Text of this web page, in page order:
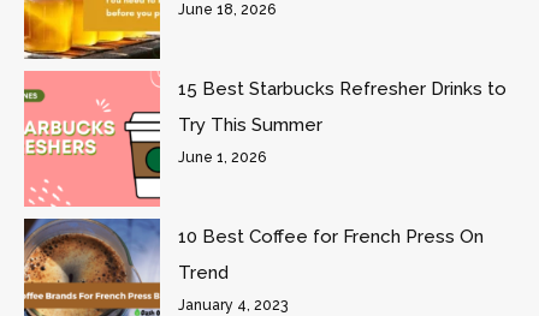
June 18, 2026
15 Best Starbucks Refresher Drinks to
Try This Summer
June 1, 2026
10 Best Coffee for French Press On
Trend
January 4, 2023